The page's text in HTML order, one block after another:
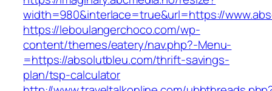
width=980&interlace=true&url=https://
https://leboulangerchoco.com/wp-
content/themes/eatery/nav.php?-Menu-
=https://absolutbleu.com/thrift-savings-
plan/tsp-calculator